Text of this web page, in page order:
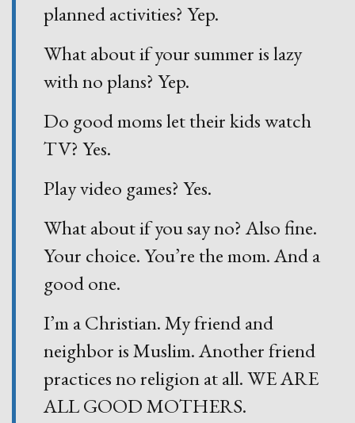
planned activities? Yep.
What about if your summer is lazy
with no plans? Yep.
Do good moms let their kids watch
TV? Yes.
Play video games? Yes.
What about if you say no? Also fine.
Your choice. You’re the mom. And a
good one.
I’m a Christian. My friend and
neighbor is Muslim. Another friend
practices no religion at all. WE ARE
ALL GOOD MOTHERS.